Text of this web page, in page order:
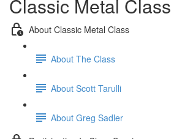
Classic Metal Class
About Classic Metal Class
About The Class
About Scott Tarulli
About Greg Sadler